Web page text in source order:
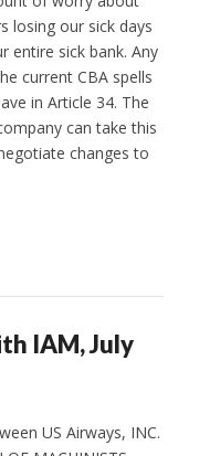
losing our sick days
entire sick bank. Any
current CBA spells
in Article 34. The
can take this
changes to
IAM, July
US Airways, INC.